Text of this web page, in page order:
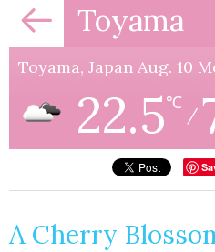
Toyama
Toyama, Japan Aug. 10
22.5℃
/
A Cherry